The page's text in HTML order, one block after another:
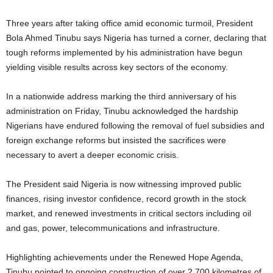
Three years after taking office amid economic turmoil, President
Bola Ahmed Tinubu says Nigeria has turned a corner, declaring that
tough reforms implemented by his administration have begun
yielding visible results across key sectors of the economy.
In a nationwide address marking the third anniversary of his
administration on Friday, Tinubu acknowledged the hardship
Nigerians have endured following the removal of fuel subsidies and
foreign exchange reforms but insisted the sacrifices were
necessary to avert a deeper economic crisis.
The President said Nigeria is now witnessing improved public
finances, rising investor confidence, record growth in the stock
market, and renewed investments in critical sectors including oil
and gas, power, telecommunications and infrastructure.
Highlighting achievements under the Renewed Hope Agenda,